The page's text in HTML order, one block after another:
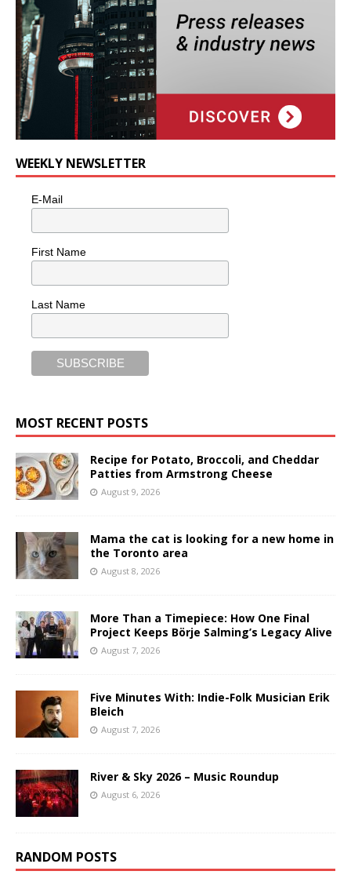
WEEKLY NEWSLETTER
E-Mail
First Name
Last Name
MOST RECENT POSTS
Recipe for Potato, Broccoli, and Cheddar
Patties from Armstrong Cheese
August 9, 2026
Mama the cat is looking for a new home in
the Toronto area
August 8, 2026
More Than a Timepiece: How One Final
Project Keeps Börje Salming’s Legacy Alive
August 7, 2026
Five Minutes With: Indie-Folk Musician Erik
Bleich
August 7, 2026
River & Sky 2026 – Music Roundup
August 6, 2026
RANDOM POSTS